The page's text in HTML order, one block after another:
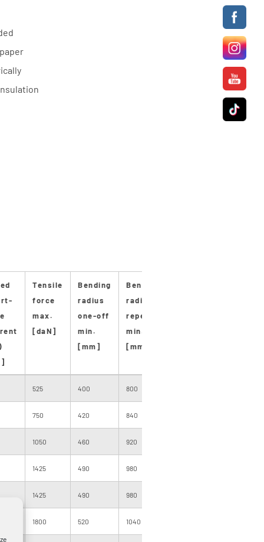
Tensile
force
max.
[daN]
Bending
radius
one-off
min.
[mm]
Bending
radius
repeated
min.
[mm]
525 400 800
750 420 840
1050 460 920
1425 490 980
1425 490 980
1800 520 1040